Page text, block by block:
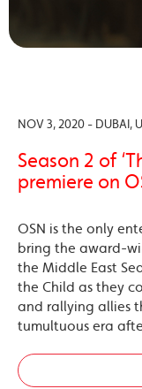
NOV 3, 2020 - DUBAI,
Season 2 of
premiere on
OSN is the only
bring the award-
the Middle East
the Child as they
and rallying allies
tumultuous era